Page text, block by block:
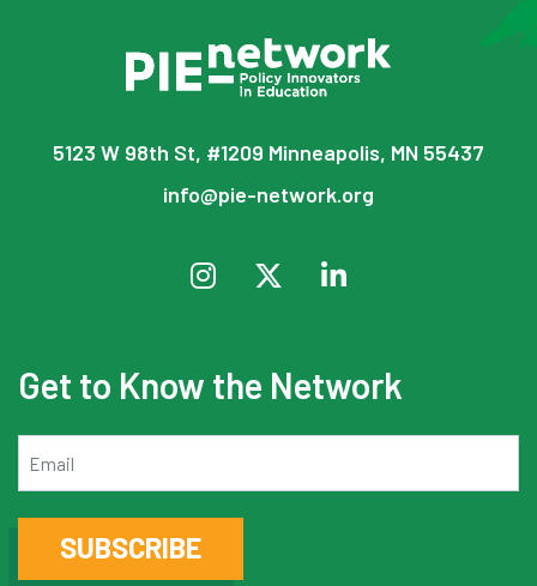
5123 W 98th St, #1209 Minneapolis, MN 55437
info@pie-network.org
Get to Know the Network
SUBSCRIBE